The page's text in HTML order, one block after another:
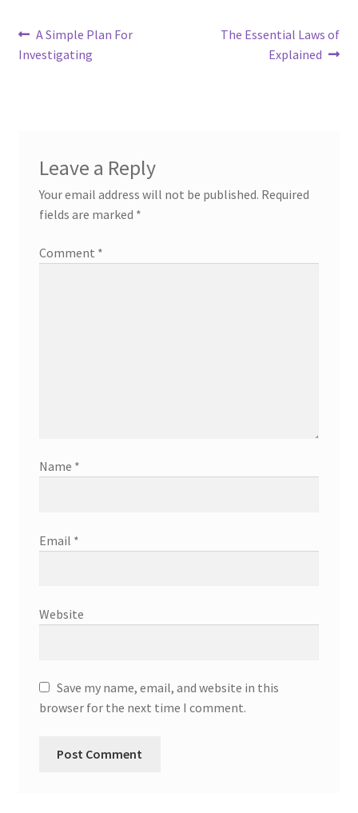
Post
navigation
Previous
post:
A Simple Plan For
Investigating
Next
The Essential Laws of
Explained
Leave a Reply
Your email address will not be published. Required
fields are marked *
Comment *
Name *
Email *
Website
Save my name, email, and website in this
browser for the next time I comment.